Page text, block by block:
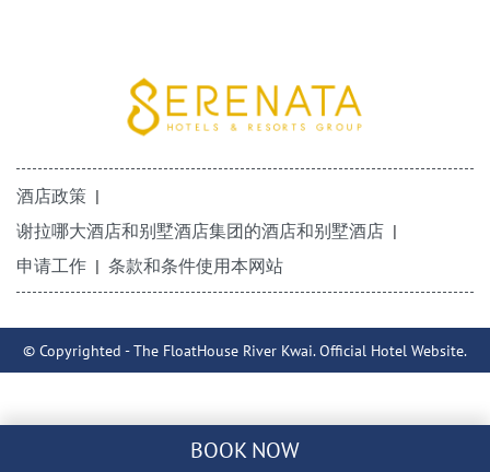
酒店政策
谢拉哪大酒店和别墅酒店集团的酒店和别墅酒店
申请工作
条款和条件使用本网站
© Copyrighted - The FloatHouse River Kwai. Official Hotel Website.
BOOK NOW